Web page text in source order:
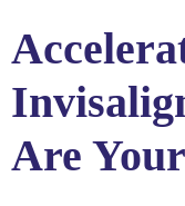
Are